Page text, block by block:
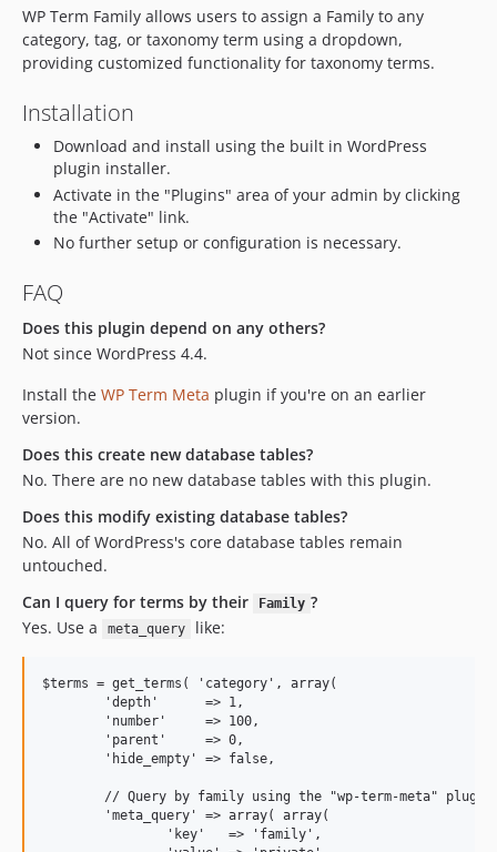
WP Term Family allows users to assign a Family to any
category, tag, or taxonomy term using a dropdown,
providing customized functionality for taxonomy terms.
Installation
Download and install using the built in WordPress
plugin installer.
Activate in the "Plugins" area of your admin by clicking
the "Activate" link.
No further setup or configuration is necessary.
FAQ
Does this plugin depend on any others?
Not since WordPress 4.4.
Install the WP Term Meta plugin if you're on an earlier
version.
Does this create new database tables?
No. There are no new database tables with this plugin.
Does this modify existing database tables?
No. All of WordPress's core database tables remain
untouched.
Can I query for terms by their
Family ?
Yes. Use a
meta_query like:
$terms = get_terms( 'category', array(